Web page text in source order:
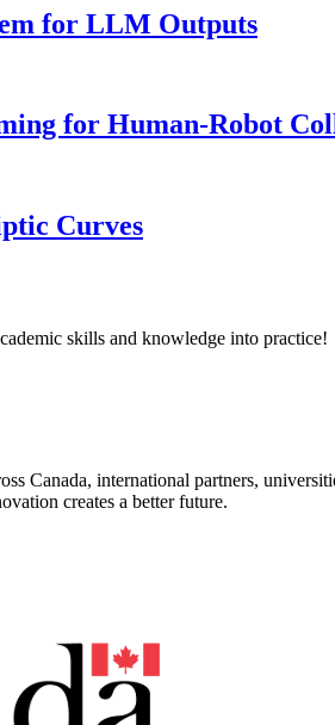
for LLM Outputs
for Human-Robot
Curves
skills and knowledge into practice!
Canada, international partners,
creates a better future.